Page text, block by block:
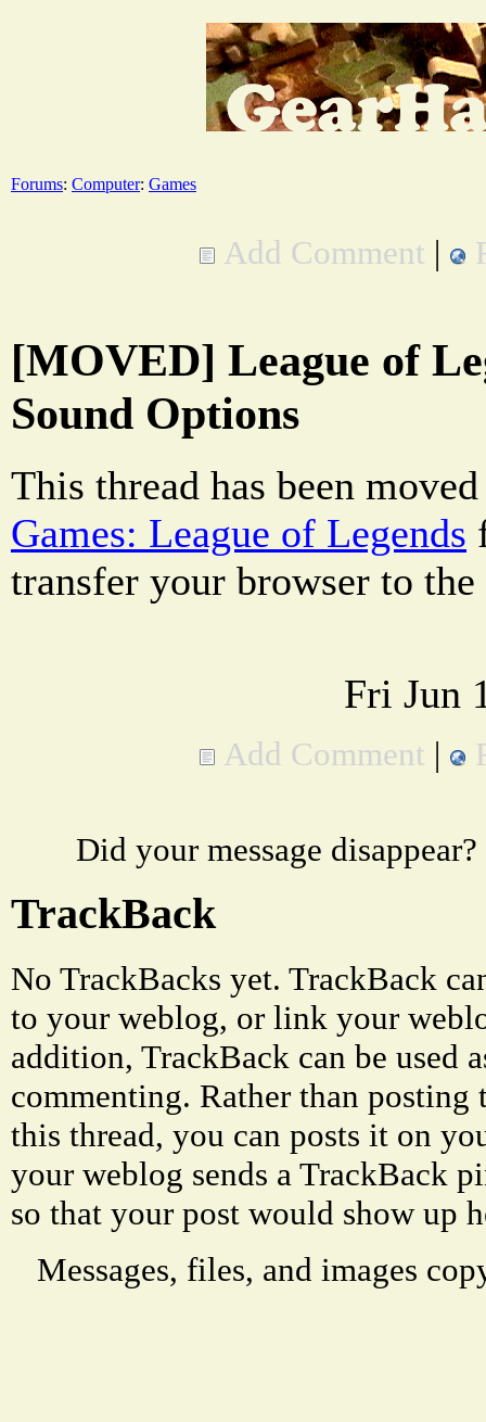
Forums: Computer: Games
Add Comment |
[MOVED] League of
Sound Options
This thread has been
Games: League of Legends
transfer your browser to the
Fri Jun
Add Comment |
Did your message
TrackBack
No TrackBacks yet. TrackBack
to your weblog, or link your
addition, TrackBack can be used
commenting. Rather than
this thread, you can posts it on
your weblog sends a TrackBack
so that your post would show up
Messages, files, and images